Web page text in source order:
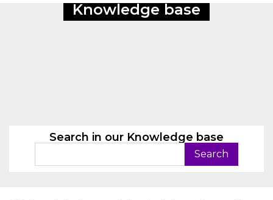
Knowledge base
Search in our Knowledge base